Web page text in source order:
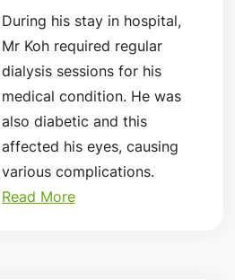
During his stay in hospital,
Mr Koh required regular
dialysis sessions for his
medical condition. He was
also diabetic and this
affected his eyes, causing
various complications.
Read More